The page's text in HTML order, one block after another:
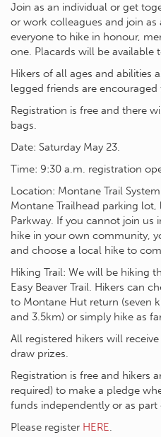
Join as an individual or get
or work colleagues and join as
everyone to hike in honour,
one. Placards will be available
Hikers of all ages and abilities
legged friends are
Registration is free and there
bags.
Date: Saturday May 23.
Time: 9:30 a.m. registration
Location: Montane Trail
Montane Trailhead parking
Parkway. If you cannot join us
hike in your own community,
and choose a local hike to
Hiking Trail: We will be hiking
Easy Beaver Trail. Hikers can
to Montane Hut return (seven
and 3.5km) or simply hike as
All registered hikers will
draw prizes.
Registration is free and hikers
required) to make a pledge
funds independently or as part
Please register HERE.